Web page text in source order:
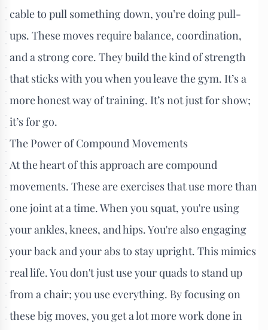
cable to pull something down, you’re doing pull-
ups. These moves require balance, coordination,
and a strong core. They build the kind of strength
that sticks with you when you leave the gym. It’s a
more honest way of training. It’s not just for show;
it’s for go.
The Power of Compound Movements
At the heart of this approach are compound
movements. These are exercises that use more than
one joint at a time. When you squat, you're using
your ankles, knees, and hips. You're also engaging
your back and your abs to stay upright. This mimics
real life. You don't just use your quads to stand up
from a chair; you use everything. By focusing on
these big moves, you get a lot more work done in